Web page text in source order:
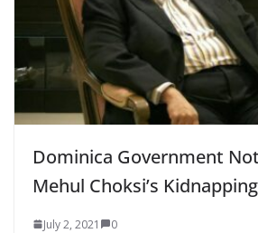
Dominica Government
Mehul Choksi’s Kidnapping
July 2, 2021 0